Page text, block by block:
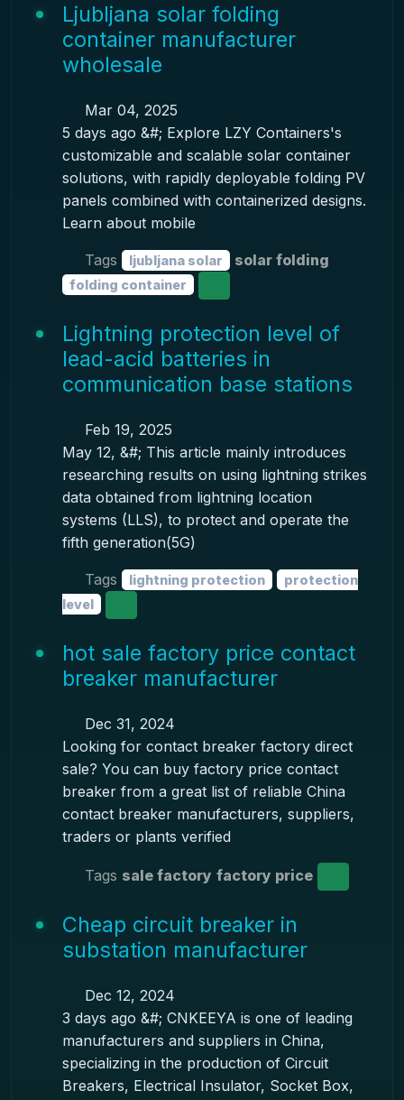
Ljubljana solar folding
container manufacturer
wholesale
Mar 04, 2025
5 days ago &#; Explore LZY Containers's
customizable and scalable solar container
solutions, with rapidly deployable folding PV
panels combined with containerized designs.
Learn about mobile
Tags ljubljana solar solar folding
folding container
Lightning protection level of
lead-acid batteries in
communication base stations
Feb 19, 2025
May 12, &#; This article mainly introduces
researching results on using lightning strikes
data obtained from lightning location
systems (LLS), to protect and operate the
fifth generation(5G)
Tags lightning protection
protection
level
hot sale factory price contact
breaker manufacturer
Dec 31, 2024
Looking for contact breaker factory direct
sale? You can buy factory price contact
breaker from a great list of reliable China
contact breaker manufacturers, suppliers,
traders or plants verified
Tags sale factory factory price
Cheap circuit breaker in
substation manufacturer
Dec 12, 2024
3 days ago &#; CNKEEYA is one of leading
manufacturers and suppliers in China,
specializing in the production of Circuit
Breakers, Electrical Insulator, Socket Box,